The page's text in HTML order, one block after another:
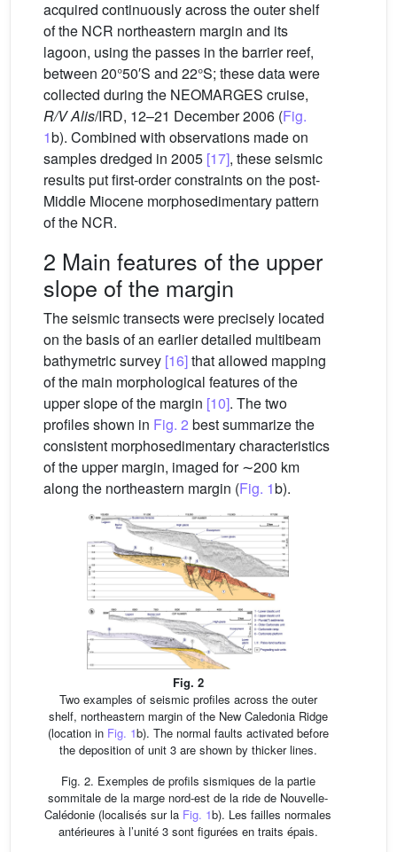
acquired continuously across the outer shelf
of the NCR northeastern margin and its
lagoon, using the passes in the barrier reef,
between 20°50′S and 22°S; these data were
collected during the NEOMARGES cruise,
R/V Alis/IRD, 12–21 December 2006 (Fig.
1b). Combined with observations made on
samples dredged in 2005 [17], these seismic
results put first-order constraints on the post-
Middle Miocene morphosedimentary pattern
of the NCR.
2 Main features of the upper
slope of the margin
The seismic transects were precisely located
on the basis of an earlier detailed multibeam
bathymetric survey [16]that allowed mapping
of the main morphological features of the
upper slope of the margin [10]. The two
profiles shown in Fig. 2 best summarize the
consistent morphosedimentary characteristics
of the upper margin, imaged for ∼200 km
along the northeastern margin (Fig. 1b).
Fig. 2
Two examples of seismic profiles across the outer
shelf, northeastern margin of the New Caledonia Ridge
(location in Fig. 1b). The normal faults activated before
the deposition of unit 3 are shown by thicker lines.
Fig. 2. Exemples de profils sismiques de la partie
sommitale de la marge nord-est de la ride de Nouvelle-
Calédonie (localisés sur la Fig. 1b). Les failles normales
antérieures à l’unité 3 sont figurées en traits épais.